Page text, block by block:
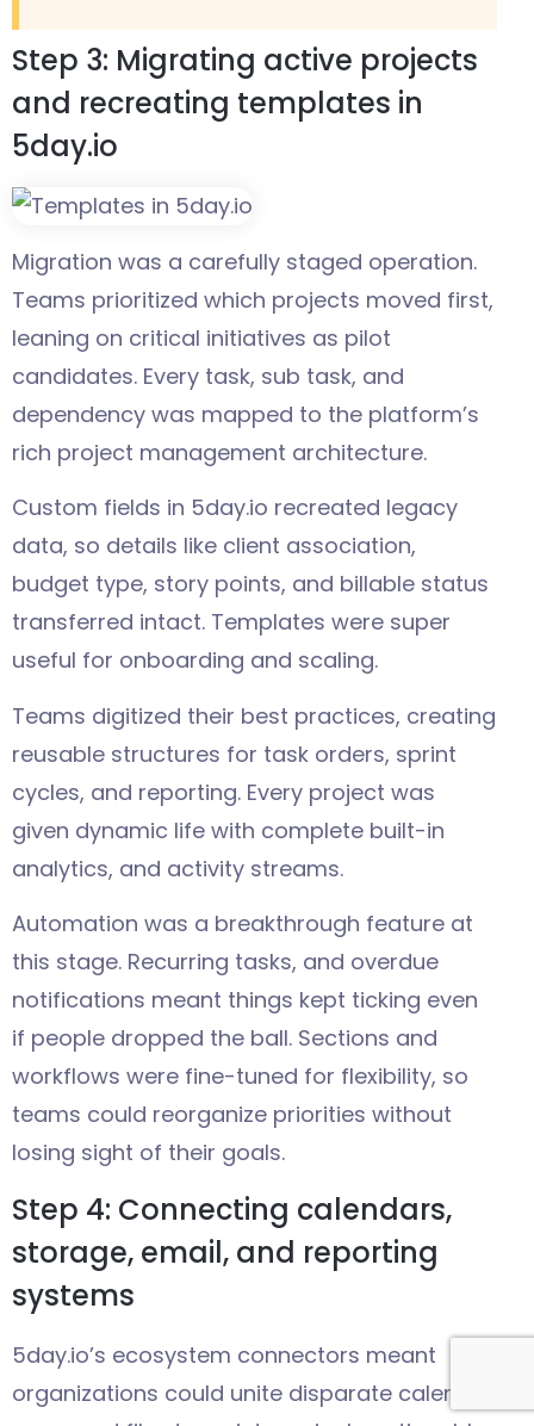
Step 3: Migrating active projects
and recreating templates in
5day.io
Migration was a carefully staged operation.
Teams prioritized which projects moved first,
leaning on critical initiatives as pilot
candidates. Every task, sub task, and
dependency was mapped to the platform’s
rich project management architecture.
Custom fields in 5day.io recreated legacy
data, so details like client association,
budget type, story points, and billable status
transferred intact. Templates were super
useful for onboarding and scaling.
Teams digitized their best practices, creating
reusable structures for task orders, sprint
cycles, and reporting. Every project was
given dynamic life with complete built-in
analytics, and activity streams.
Automation was a breakthrough feature at
this stage. Recurring tasks, and overdue
notifications meant things kept ticking even
if people dropped the ball. Sections and
workflows were fine-tuned for flexibility, so
teams could reorganize priorities without
losing sight of their goals.
Step 4: Connecting calendars,
storage, email, and reporting
systems
5day.io’s ecosystem connectors meant
organizations could unite disparate calendar